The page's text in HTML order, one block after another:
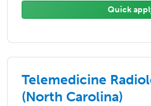
Quick
Telemedicine
(North Carolina)